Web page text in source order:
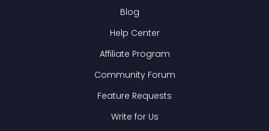
Blog
Help Center
Affiliate Program
Community Forum
Feature Requests
Write for Us